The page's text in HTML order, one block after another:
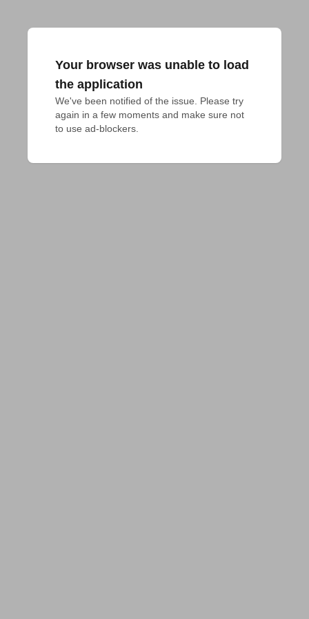
Your browser was unable to load
the application
We've been notified of the issue. Please try
again in a few moments and make sure not
to use ad-blockers.